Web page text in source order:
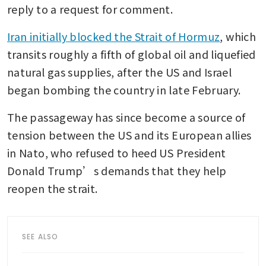
reply to a request for comment.
Iran initially blocked the Strait of Hormuz, which
transits roughly a fifth of global oil and liquefied
natural gas supplies, after the US and Israel
began bombing the country in late February.
The passageway has since become a source of
tension between the US and its European allies
in Nato, who refused to heed US President
Donald Trump’s demands that they help
reopen the strait.
SEE ALSO